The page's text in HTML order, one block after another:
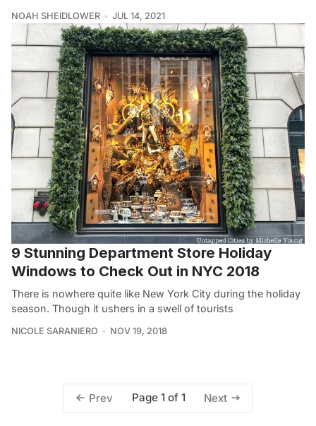
NOAH SHEIDLOWER JUL 14, 2021
9 Stunning Department Store Holiday
Windows to Check Out in NYC 2018
There is nowhere quite like New York City during the holiday
season. Though it ushers in a swell of tourists
NICOLE SARANIERO NOV 19, 2018
Prev Page 1 of 1 Next